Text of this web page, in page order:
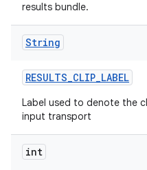
results bundle.
String
RESULTS_CLIP_LABEL
Label used to denote the
input transport
int